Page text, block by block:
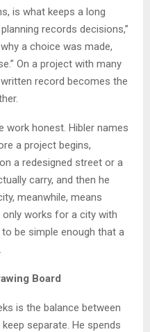
is what keeps a long
records decisions,”
a choice was made,
On a project with many
record becomes the
work honest. Hibler names
a project begins,
a redesigned street or a
carry, and then he
meanwhile, means
works for a city with
be simple enough that a
Board
is the balance between
separate. He spends